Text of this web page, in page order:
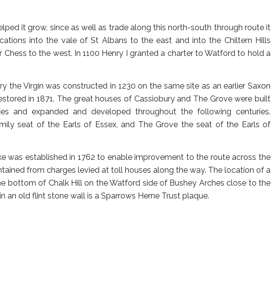
it grow, since as well as trade along this north-south through route it
into the vale of St Albans to the east and into the Chiltern Hills
to the west. In 1100 Henry I granted a charter to Watford to hold a
the Virgin was constructed in 1230 on the same site as an earlier Saxon
in 1871. The great houses of Cassiobury and The Grove were built
and expanded and developed throughout the following centuries.
seat of the Earls of Essex, and The Grove the seat of the Earls of
was established in 1762 to enable improvement to the route across the
from charges levied at toll houses along the way. The location of a
bottom of Chalk Hill on the Watford side of Bushey Arches close to the
an old flint stone wall is a Sparrows Herne Trust plaque.